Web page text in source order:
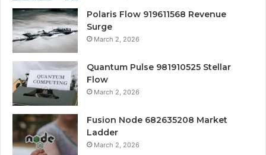
Polaris Flow 919611568 Revenue
Surge
March 2, 2026
Quantum Pulse 981910525 Stellar
Flow
March 2, 2026
Fusion Node 682635208 Market
Ladder
March 2, 2026